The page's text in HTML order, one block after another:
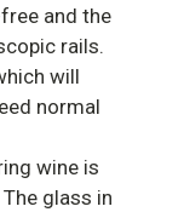
and the
rails.
will
normal
wine is
glass in